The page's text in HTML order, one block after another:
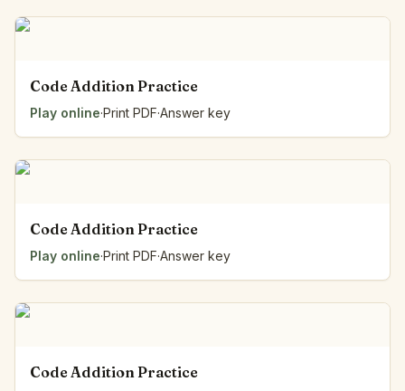
Code Addition Practice
Play online·Print PDF·Answer key
Code Addition Practice
Play online·Print PDF·Answer key
Code Addition Practice